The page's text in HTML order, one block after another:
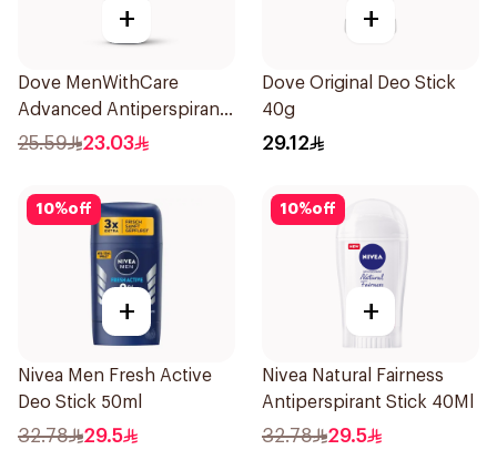
+
Dove MenWithCare
Advanced Antiperspirant
Roll On Deodorant
25.59 23.03
+
Dove Original Deo Stick
40g
29.12
10%off
+
Nivea Men Fresh Active
Deo Stick 50ml
32.78 29.5
10%off
+
Nivea Natural Fairness
Antiperspirant Stick 40Ml
32.78 29.5